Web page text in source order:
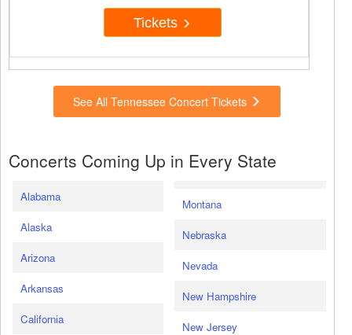
Tickets
See All Tennessee Concert Tickets
Concerts Coming Up in Every State
Alabama
Alaska
Arizona
Arkansas
California
Montana
Nebraska
Nevada
New Hampshire
New Jersey